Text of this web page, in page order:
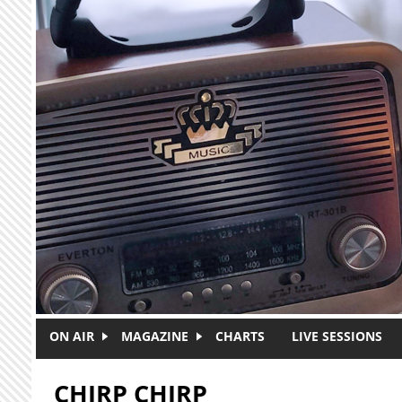
Skip to main content
ON AIR MAGAZINE CHARTS LIVE SESSIONS
CHIRP CHIRP